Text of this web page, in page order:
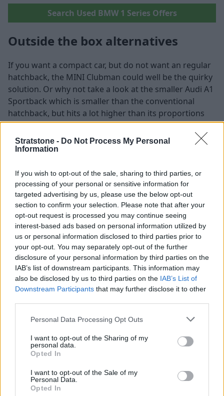
Stratstone - Do Not Process My Personal
Information
If you wish to opt-out of the sale, sharing to third parties, or
processing of your personal or sensitive information for
targeted advertising by us, please use the below opt-out
section to confirm your selection. Please note that after your
opt-out request is processed you may continue seeing
interest-based ads based on personal information utilized by
us or personal information disclosed to third parties prior to
your opt-out. You may separately opt-out of the further
disclosure of your personal information by third parties on the
IAB’s list of downstream participants. This information may
also be disclosed by us to third parties on the IAB’s List of
Downstream Participants that may further disclose it to other
Personal Data Processing Opt Outs
I want to opt-out of the Sharing of my
personal data.
Opted In
I want to opt-out of the Sale of my
Personal Data.
Opted In
Search Used BMW 1 Series Offers
Outside the box alternatives
If you want a compact car, but do not want an regular
hatchback, the MINI Clubman could well be the quirky
solution. Or why not take a look at the smaller Audi A1
Sportback which is smaller than the conventional
hatchback, but hits a lot higher than its proportions
suggest.
MINI Clubman
MINI Hatchback. Ideal then if you like to play golf, as
the clubs will fit inside the Clubman with ease.
It sports rear doors that split and open outwards for
increased by folding down the rear seats, increasing
from 360 litres to 1,250 litres.